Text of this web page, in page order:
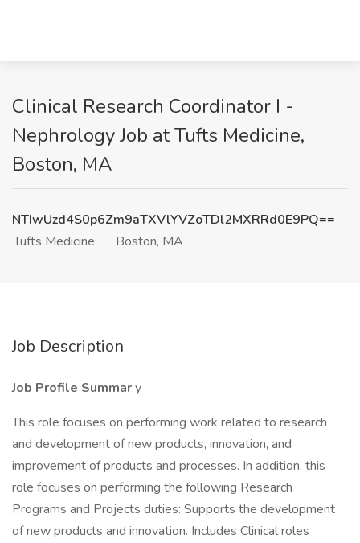
Clinical Research Coordinator I -
Nephrology Job at Tufts Medicine,
Boston, MA
NTIwUzd4S0p6Zm9aTXVlYVZoTDl2MXRRd0E9PQ==
Tufts Medicine
Boston, MA
Job Description
Job Profile Summary
This role focuses on performing work related to research
and development of new products, innovation, and
improvement of products and processes. In addition, this
role focuses on performing the following Research
Programs and Projects duties: Supports the development
of new products and innovation. Includes Clinical roles